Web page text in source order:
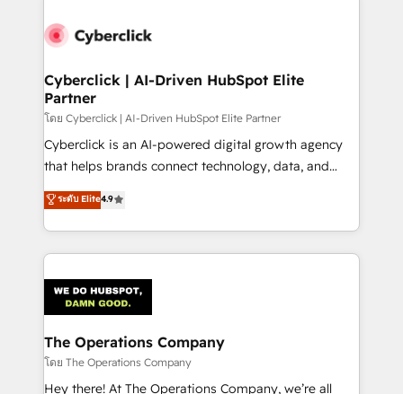
tailored to your GTM motion. 🔹 Migrations:
from other CRMs to HubSpot without data loss or
downtime. 🔹 RevOps Strategy: Align teams,
processes, and data to drive revenue efficiency. 🔹
Integrations: Connect HubSpot with your tech stack
for better adoption. 🔹 Custom Solutions: Build
SOC 2 Type II and ISO 27001 certified, reinforcing
our commitment to data security and compliance. At
Cyberclick | AI-Driven HubSpot Elite
Partner
โดย Cyberclick | AI-Driven HubSpot Elite Partner
Cyberclick is an AI-powered digital growth agency
that helps brands connect technology, data, and
creativity to achieve measurable results. Founded in
Barcelona and operating across Spain, LATAM, and
the UK, we support global companies in building
smarter marketing, sales, and customer success
Iberia (Spain & Portugal), we combine human insight
with intelligent automation to drive sustainable
growth. Our multidisciplinary team designs solutions
that simplify complexity, boost performance, and
turn innovation into real impact. 🌍 Highlights •
ระดับ Elite4.9
The Operations Company
โดย The Operations Company
Hey there! At The Operations Company, we’re all